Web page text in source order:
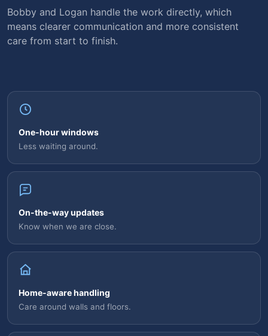
Bobby and Logan handle the work directly, which
means clearer communication and more consistent
care from start to finish.
One-hour windows
Less waiting around.
On-the-way updates
Know when we are close.
Home-aware handling
Care around walls and floors.